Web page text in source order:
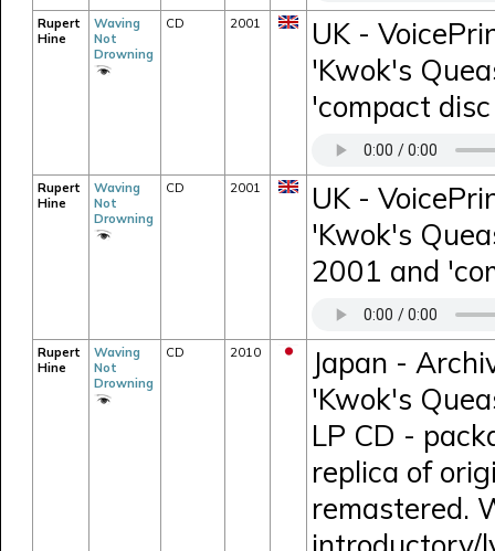
Rupert
Hine
Waving
Not
Drowning
CD 2001
UK -
'Kwok's
'compact
Rupert
Hine
Waving
Not
Drowning
CD 2001
UK -
'Kwok's
2001 and
Rupert
Hine
Waving
Not
Drowning
CD 2010
Japan -
'Kwok's
LP CD -
replica of
remastered.